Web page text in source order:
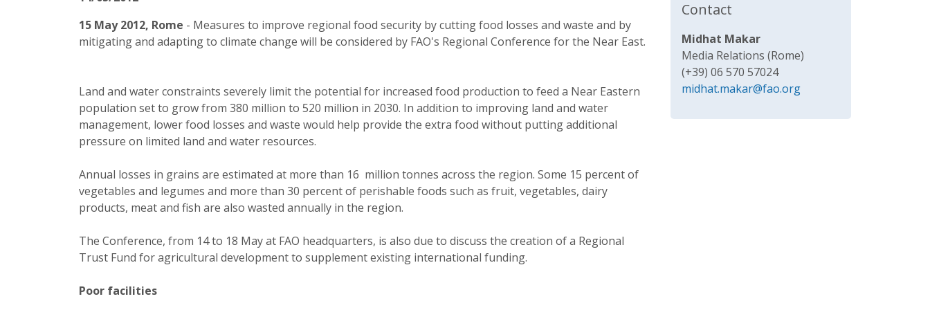
15 May 2012, Rome - Measures to improve regional food security by cutting food losses and waste and by
mitigating and adapting to climate change will be considered by FAO's Regional Conference for the Near East.
Land and water constraints severely limit the potential for increased food production to feed a Near Eastern
population set to grow from 380 million to 520 million in 2030. In addition to improving land and water
management, lower food losses and waste would help provide the extra food without putting additional
pressure on limited land and water resources.
Annual losses in grains are estimated at more than 16 million tonnes across the region. Some 15 percent of
vegetables and legumes and more than 30 percent of perishable foods such as fruit, vegetables, dairy
products, meat and fish are also wasted annually in the region.
The Conference, from 14 to 18 May at FAO headquarters, is also due to discuss the creation of a Regional
Trust Fund for agricultural development to supplement existing international funding.
Poor facilities
Contact
Midhat Makar
Media Relations (Rome)
(+39) 06 570 57024
midhat.makar@fao.org